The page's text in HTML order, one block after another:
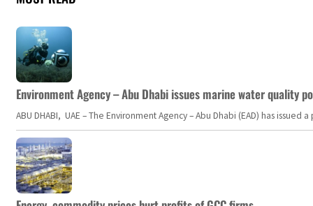
Environment Agency – Abu Dhabi issues marine water quality
ABU DHABI, UAE – The Environment Agency – Abu Dhabi (EAD) has